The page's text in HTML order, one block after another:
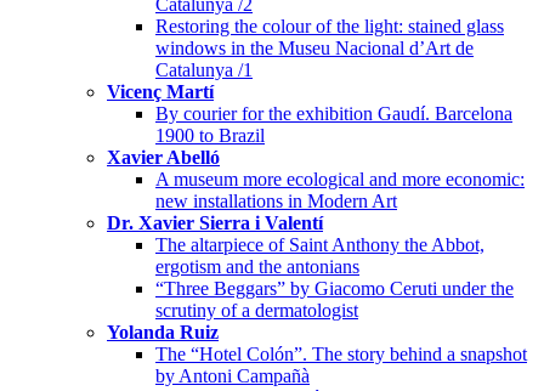
Catalunya /2
Restoring the colour of the light: stained glass
windows in the Museu Nacional d’Art de
Catalunya /1
Vicenç Martí
By courier for the exhibition Gaudí. Barcelona
1900 to Brazil
Xavier Abelló
A museum more ecological and more economic:
new installations in Modern Art
Dr. Xavier Sierra i Valentí
The altarpiece of Saint Anthony the Abbot,
ergotism and the antonians
“Three Beggars” by Giacomo Ceruti under the
scrutiny of a dermatologist
Yolanda Ruiz
The “Hotel Colón”. The story behind a snapshot
by Antoni Campañà